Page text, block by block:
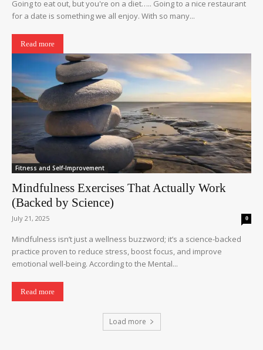
Going to eat out, but you're on a diet….. Going to a nice restaurant
for a date is something we all enjoy. With so many...
Read more
Fitness and Self-Improvement
Mindfulness Exercises That Actually Work
(Backed by Science)
July 21, 2025 0
Mindfulness isn’t just a wellness buzzword; it’s a science-backed
practice proven to reduce stress, boost focus, and improve
emotional well-being. According to the Mental...
Read more
Load more